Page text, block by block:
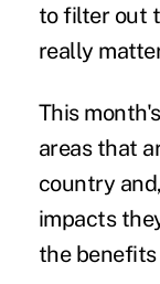
to filter out
really
This
areas that
country
impacts
the